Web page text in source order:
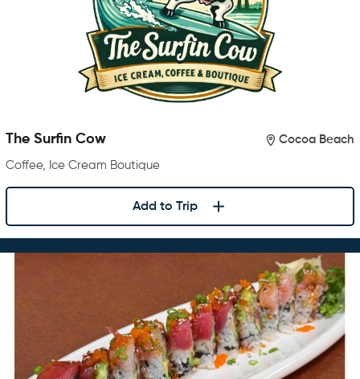
The Surfin Cow Cocoa Beach
Coffee, Ice Cream Boutique
Add to Trip